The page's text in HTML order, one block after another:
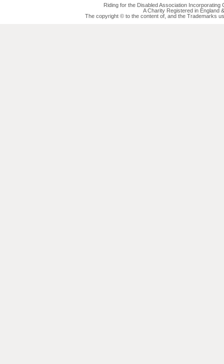
Riding for the Disabled Association
A Charity Registered in England
The copyright © to the content of, and the Trademarks